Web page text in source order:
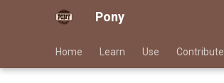
Pony
Home Learn Use Contribute